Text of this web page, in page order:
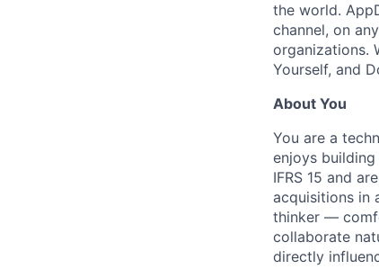
the world.
channel, on
organizations.
Yourself, and
About You
You are a
enjoys
IFRS 15 and
acquisitions in
thinker —
collaborate
directly